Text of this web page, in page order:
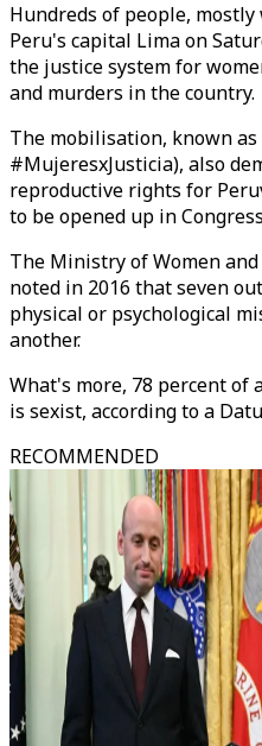
Hundreds of people,
Peru's capital Lima on
the justice system for
and murders in the country.
The mobilisation, known
#MujeresxJusticia), also
reproductive rights for
to be opened up in
The Ministry of Women
noted in 2016 that seven
physical or psychological
another.
What's more, 78 percent of
is sexist, according to a
RECOMMENDED